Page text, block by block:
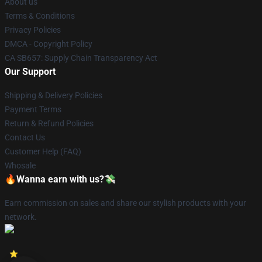
Terms & Conditions
Privacy Policies
DMCA - Copyright Policy
CA SB657: Supply Chain Transparency Act
Our Support
Shipping & Delivery Policies
Payment Terms
Return & Refund Policies
Contact Us
Customer Help (FAQ)
Whosale
🔥Wanna earn with us?💸
Earn commission on sales and share our stylish products with your
network.